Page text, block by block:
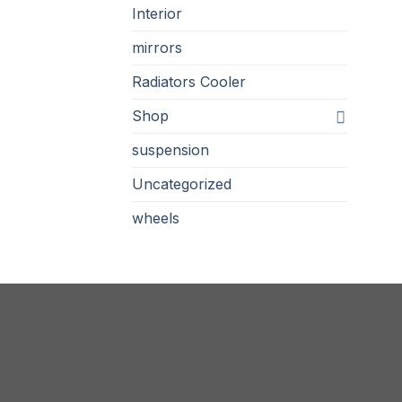
Interior
mirrors
Radiators Cooler
Shop
suspension
Uncategorized
wheels